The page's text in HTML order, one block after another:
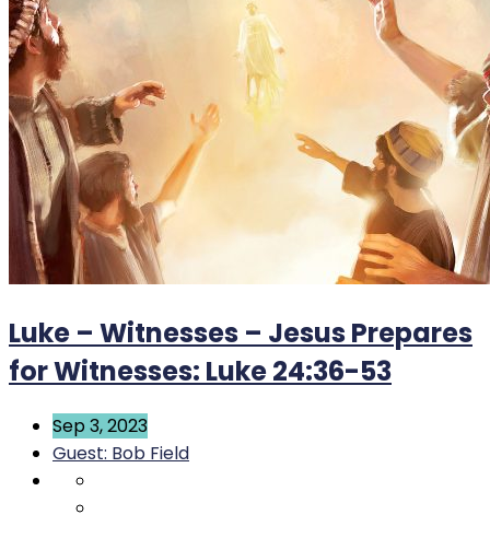
Luke – Witnesses – Jesus Prepares
for Witnesses: Luke 24:36-53
Sep 3, 2023
Guest: Bob Field